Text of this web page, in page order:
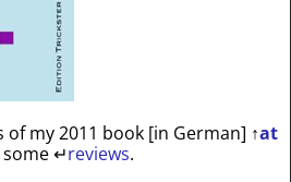
of my 2011 book [in German] ↑at
↵reviews.